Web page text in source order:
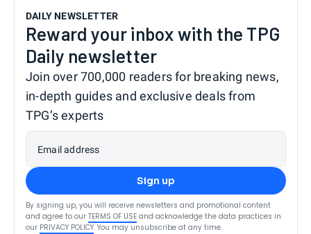
DAILY NEWSLETTER
Reward your inbox with the TPG
Daily newsletter
Join over 700,000 readers for breaking news,
in-depth guides and exclusive deals from
TPG’s experts
Email address
Sign up
By signing up, you will receive newsletters and promotional content
and agree to our TERMS OF USE and acknowledge the data practices in
our PRIVACY POLICY. You may unsubscribe at any time.